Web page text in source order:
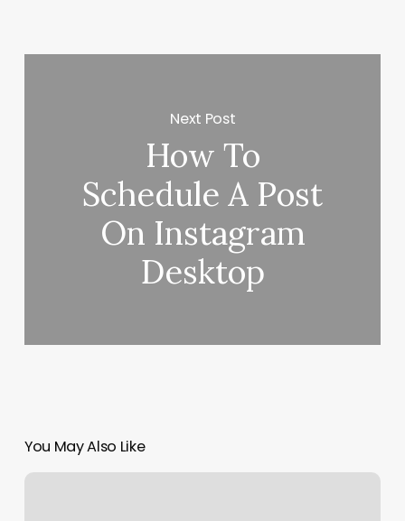
Next Post
How To
Schedule A Post
On Instagram
Desktop
You May Also Like
Nails